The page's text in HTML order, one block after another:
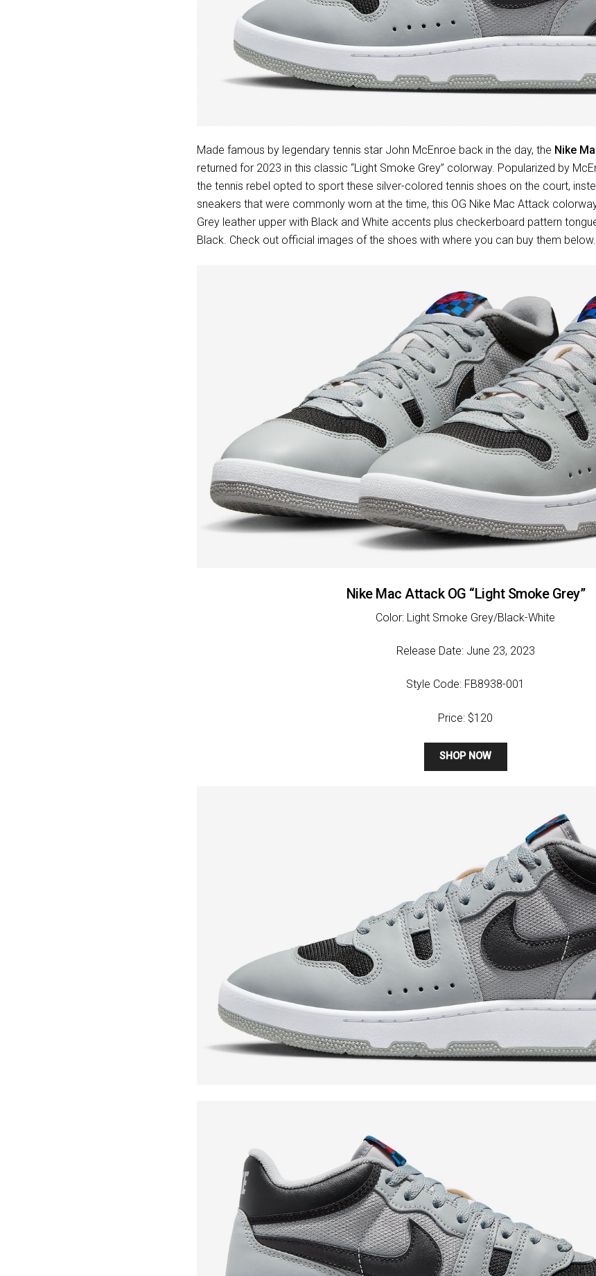
Made famous by legendary tennis star John McEnroe back in the day, the Nike
returned for 2023 in this classic “Light Smoke Grey” colorway. Popularized by
the tennis rebel opted to sport these silver-colored tennis shoes on the court,
sneakers that were commonly worn at the time, this OG Nike Mac Attack
Grey leather upper with Black and White accents plus checkerboard pattern
Black. Check out official images of the shoes with where you can buy them below.
Nike Mac Attack OG “Light Smoke Grey”
Color: Light Smoke Grey/Black-White
Release Date: June 23, 2023
Style Code: FB8938-001
Price: $120
SHOP NOW